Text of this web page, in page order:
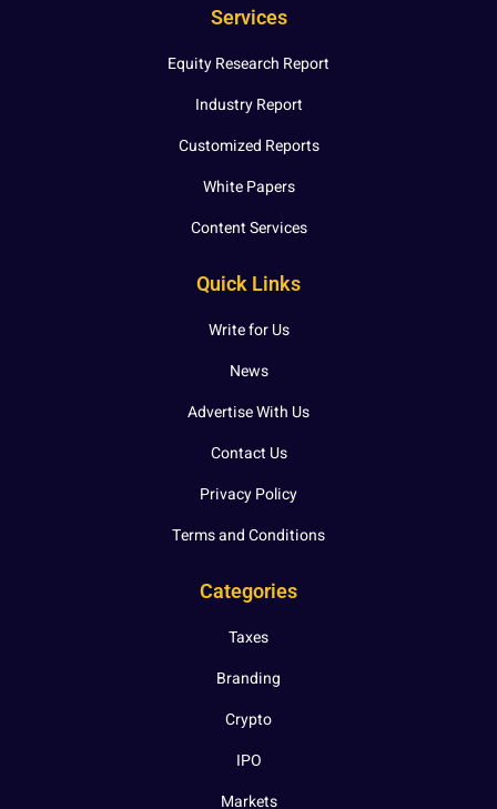
Services
Equity Research Report
Industry Report
Customized Reports
White Papers
Content Services
Quick Links
Write for Us
News
Advertise With Us
Contact Us
Privacy Policy
Terms and Conditions
Categories
Taxes
Branding
Crypto
IPO
Markets